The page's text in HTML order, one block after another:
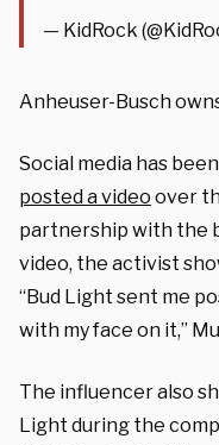
— KidRock
Anheuser-Busch
Social media has
posted a video over
partnership with the
video, the activist
“Bud Light sent me
with my face on it,”
The influencer also
Light during the